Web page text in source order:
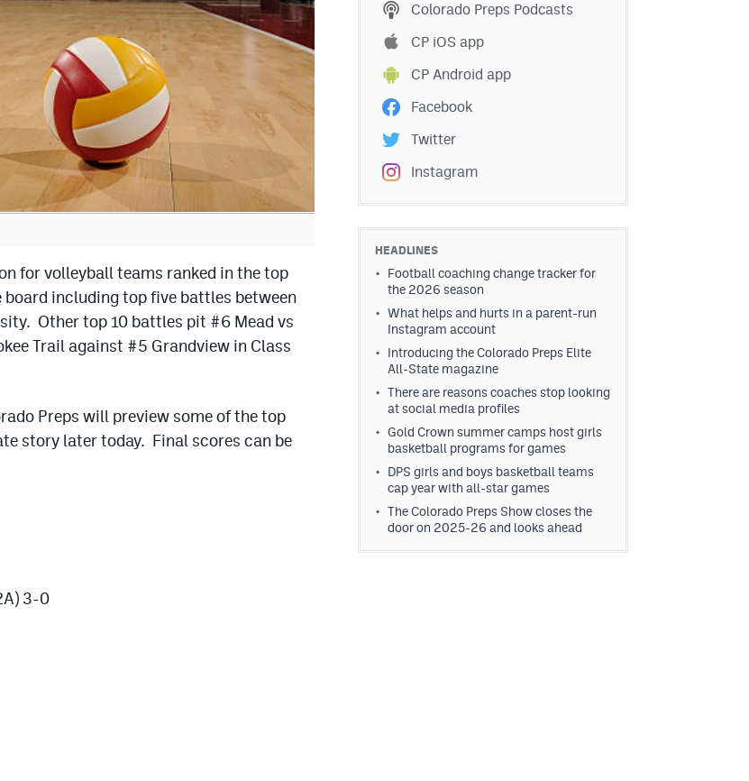
for volleyball teams ranked in the top
including top five battles between
Other top 10 battles pit #6 Mead vs
Trail against #5 Grandview in Class
Preps will preview some of the top
story later today. Final scores can be
3-0
Colorado Preps Podcasts
CP iOS app
CP Android app
Facebook
Twitter
Instagram
HEADLINES
Football coaching change tracker for
the 2026 season
What helps and hurts in a parent-run
Instagram account
Introducing the Colorado Preps Elite
All-State magazine
There are reasons coaches stop looking
at social media profiles
Gold Crown summer camps host girls
basketball programs for games
DPS girls and boys basketball teams
cap year with all-star games
The Colorado Preps Show closes the
door on 2025-26 and looks ahead